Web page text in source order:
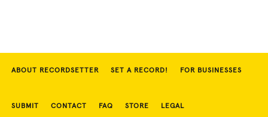
ABOUT RECORDSETTER SET A RECORD! FOR BUSINESSES
SUBMIT CONTACT FAQ STORE LEGAL